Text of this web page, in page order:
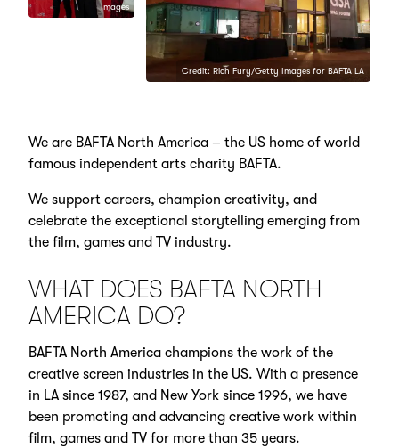
Images
Credit: Rich Fury/Getty Images for BAFTA LA
Credit: Kevork Djansezian/Getty
Images for BAFTA LA
We are BAFTA North America – the US home of world
famous independent arts charity BAFTA.
We support careers, champion creativity, and
celebrate the exceptional storytelling emerging from
the film, games and TV industry.
WHAT DOES BAFTA NORTH
AMERICA DO?
BAFTA North America champions the work of the
creative screen industries in the US. With a presence
in LA since 1987, and New York since 1996, we have
been promoting and advancing creative work within
film, games and TV for more than 35 years.